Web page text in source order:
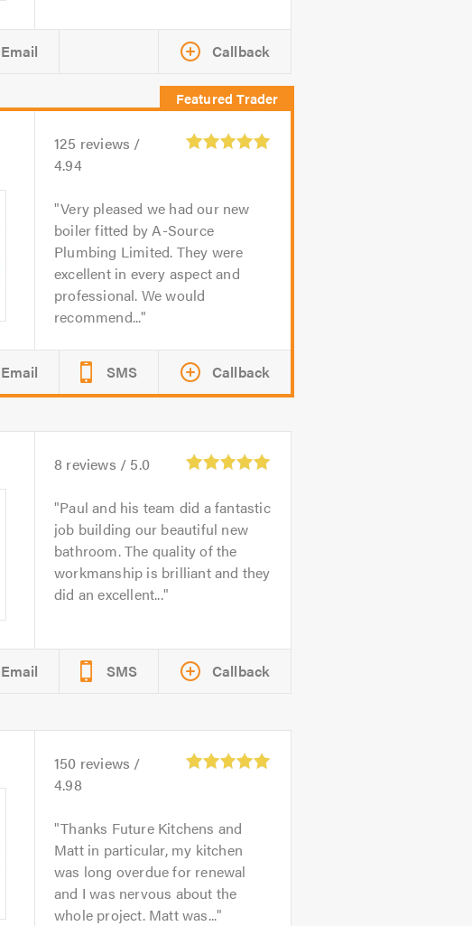
Email Callback
125 reviews /
4.94
Very pleased we had our new
boiler fitted by A-Source
Plumbing Limited. They were
excellent in every aspect and
professional. We would
recommend...
Email SMS Callback
8 reviews / 5.0
Paul and his team did a fantastic
job building our beautiful new
bathroom. The quality of the
workmanship is brilliant and they
did an excellent...
Email SMS Callback
150 reviews /
4.98
Thanks Future Kitchens and
Matt in particular, my kitchen
was long overdue for renewal
and I was nervous about the
whole project. Matt was...